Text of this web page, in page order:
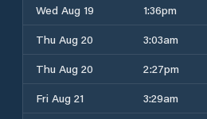
Wed Aug 19
1:36pm
Thu Aug 20
3:03am
Thu Aug 20
2:27pm
Fri Aug 21
3:29am